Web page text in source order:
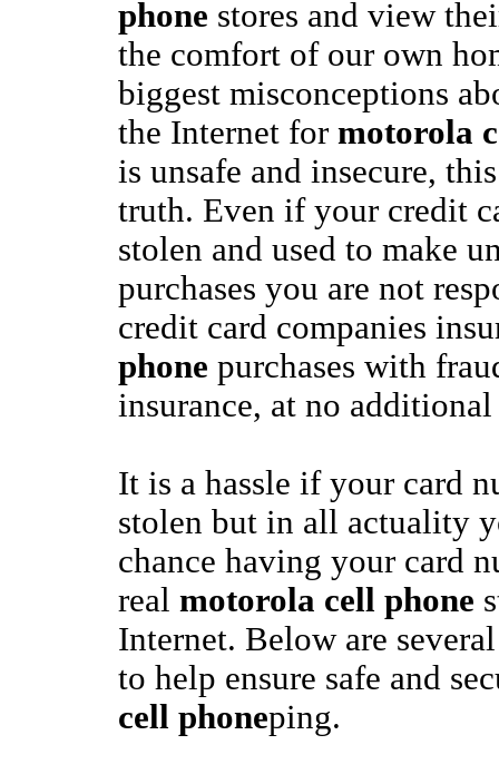
phone stores and view
the comfort of our own
biggest misconceptions
the Internet for motorola
is unsafe and insecure,
truth. Even if your credit
stolen and used to make
purchases you are not
credit card companies
phone purchases with
insurance, at no
It is a hassle if your card
stolen but in all actuality
chance having your card
real motorola cell phone
Internet. Below are
to help ensure safe and
cell phoneping.